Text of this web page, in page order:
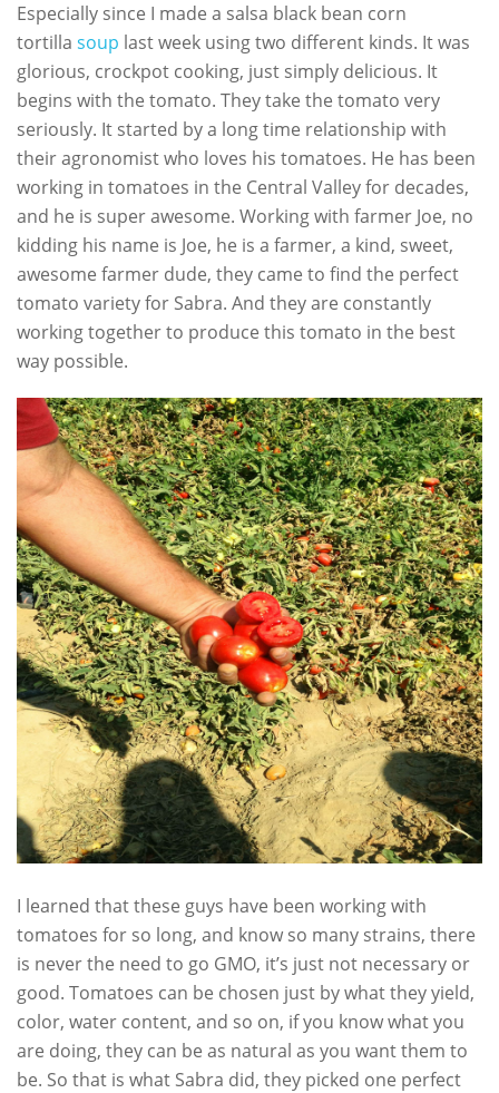
Especially since I made a salsa black bean corn
tortilla soup last week using two different kinds. It was
glorious, crockpot cooking, just simply delicious. It
begins with the tomato. They take the tomato very
seriously. It started by a long time relationship with
their agronomist who loves his tomatoes. He has been
working in tomatoes in the Central Valley for decades,
and he is super awesome. Working with farmer Joe, no
kidding his name is Joe, he is a farmer, a kind, sweet,
awesome farmer dude, they came to find the perfect
tomato variety for Sabra. And they are constantly
working together to produce this tomato in the best
way possible.
I learned that these guys have been working with
tomatoes for so long, and know so many strains, there
is never the need to go GMO, it’s just not necessary or
good. Tomatoes can be chosen just by what they yield,
color, water content, and so on, if you know what you
are doing, they can be as natural as you want them to
be. So that is what Sabra did, they picked one perfect